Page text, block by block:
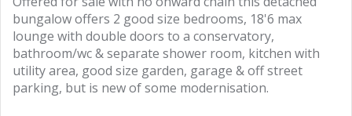
bungalow offers 2 good size bedrooms, 18'6 max
lounge with double doors to a conservatory,
bathroom/wc & separate shower room, kitchen with
utility area, good size garden, garage & off street
parking, but is new of some modernisation.